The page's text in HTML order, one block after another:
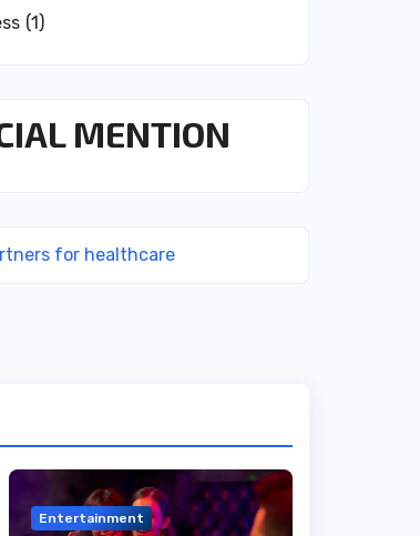
(1)
MENTION
for healthcare
Entertainment